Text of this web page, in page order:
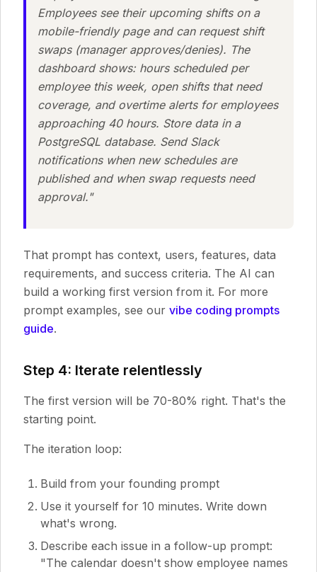
Employees see their upcoming shifts on a
mobile-friendly page and can request shift
swaps (manager approves/denies). The
dashboard shows: hours scheduled per
employee this week, open shifts that need
coverage, and overtime alerts for employees
approaching 40 hours. Store data in a
PostgreSQL database. Send Slack
notifications when new schedules are
published and when swap requests need
approval."
That prompt has context, users, features, data
requirements, and success criteria. The AI can
build a working first version from it. For more
prompt examples, see our vibe coding prompts
guide.
Step 4: Iterate relentlessly
The first version will be 70-80% right. That's the
starting point.
The iteration loop:
Build from your founding prompt
Use it yourself for 10 minutes. Write down
what's wrong.
Describe each issue in a follow-up prompt:
"The calendar doesn't show employee names